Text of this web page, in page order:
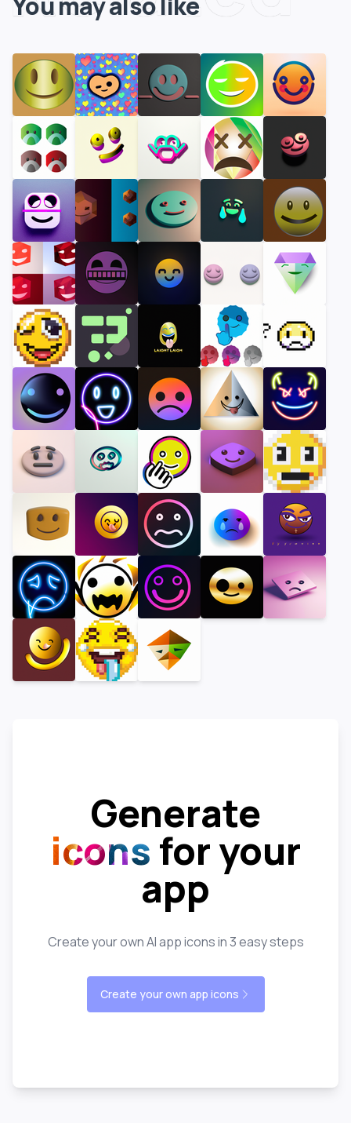
Generate
icons for your
app
Create your own AI app icons in 3 easy steps
Create your own app icons